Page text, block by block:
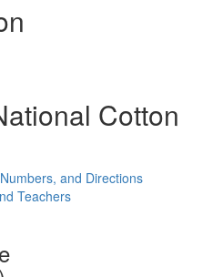
Cotton
and Directions
Teachers